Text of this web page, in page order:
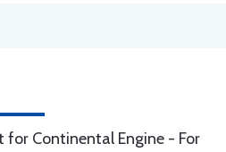
for Continental Engine - For